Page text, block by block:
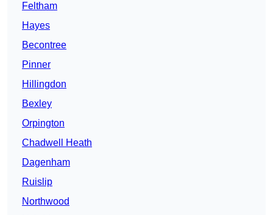
Feltham
Hayes
Becontree
Pinner
Hillingdon
Bexley
Orpington
Chadwell Heath
Dagenham
Ruislip
Northwood